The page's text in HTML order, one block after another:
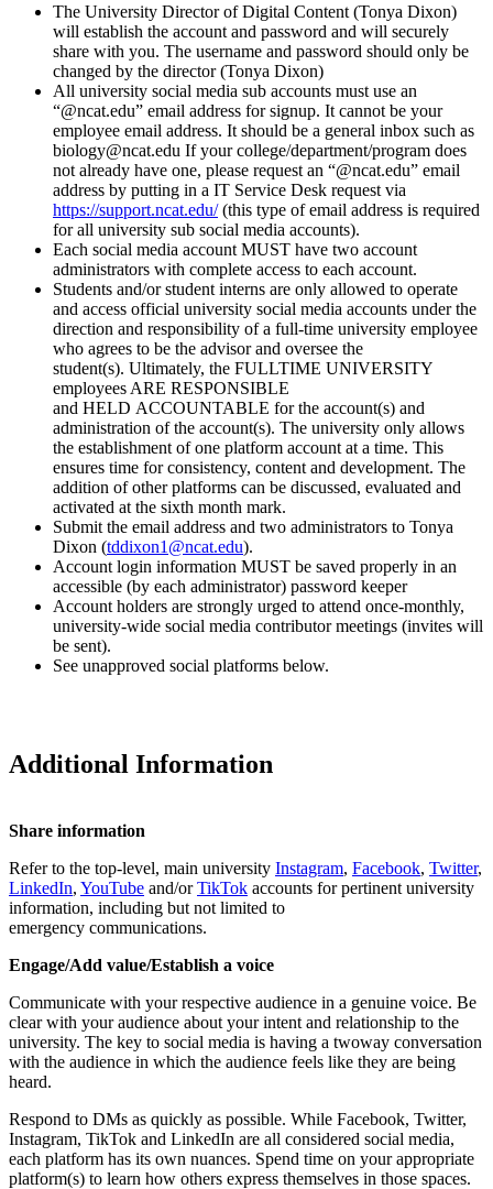
The University Director of Digital Content (Tonya Dixon)
will establish the account and password and will securely
share with you. The username and password should only be
changed by the director (Tonya Dixon)
All university social media sub accounts must use an
“@ncat.edu” email address for signup. It cannot be your
employee email address. It should be a general inbox such as
biology@ncat.edu If your college/department/program does
not already have one, please request an “@ncat.edu” email
address by putting in a IT Service Desk request via
https://support.ncat.edu/(this type of email address is required
for all university sub social media accounts).
Each social media account MUST have two account
administrators with complete access to each account.
Students and/or student interns are only allowed to operate
and access official university social media accounts under the
direction and responsibility of a full-time university employee
who agrees to be the advisor and oversee the
student(s). Ultimately, the FULLTIME UNIVERSITY
employees ARE RESPONSIBLE
and HELD ACCOUNTABLE for the account(s) and
administration of the account(s). The university only allows
the establishment of one platform account at a time. This
ensures time for consistency, content and development. The
addition of other platforms can be discussed, evaluated and
activated at the sixth month mark.
Submit the email address and two administrators to Tonya
Dixon (tddixon1@ncat.edu).
Account login information MUST be saved properly in an
accessible (by each administrator) password keeper
Account holders are strongly urged to attend once-monthly,
university-wide social media contributor meetings (invites will
be sent).
See unapproved social platforms below.
Additional Information
Share information
Refer to the top-level, main university Instagram, Facebook, Twitter,
LinkedIn, YouTube and/orTikTok accounts for pertinent university
information, including but not limited to
emergency communications.
Engage/Add value/Establish a voice
Communicate with your respective audience in a genuine voice. Be
clear with your audience about your intent and relationship to the
university. The key to social media is having a twoway conversation
with the audience in which the audience feels like they are being
heard.
Respond to DMs as quickly as possible. While Facebook, Twitter,
Instagram, TikTok and LinkedIn are all considered social media,
each platform has its own nuances. Spend time on your appropriate
platform(s) to learn how others express themselves in those spaces.